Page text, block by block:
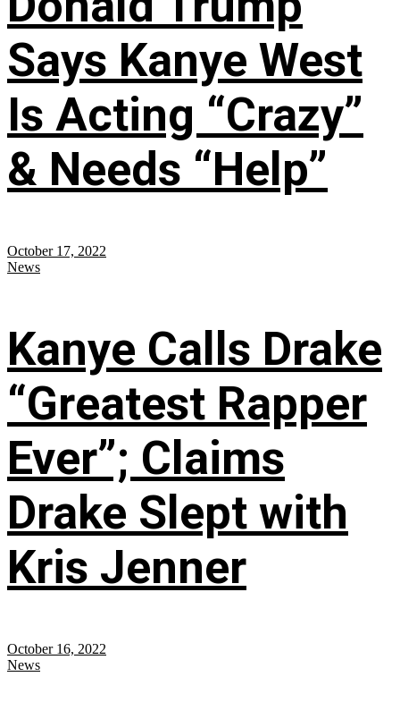
Says Kanye West
Is Acting “Crazy”
& Needs “Help”
October 17, 2022
News
Kanye Calls Drake
“Greatest Rapper
Ever”; Claims
Drake Slept with
Kris Jenner
October 16, 2022
News